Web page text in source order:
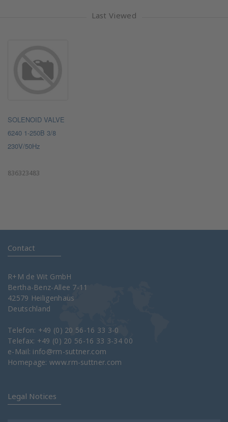
Last Viewed
SOLENOID VALVE
6240 1-250B 3/8
230V/50Hz
836323483
Contact
R+M de Wit GmbH
Bertha-Benz-Allee 7-11
42579 Heiligenhaus
Deutschland
Telefon: +49 (0) 20 56-16 33 3-0
Telefax: +49 (0) 20 56-16 33 3-34 00
e-Mail: info@rm-suttner.com
Homepage:www.rm-suttner.com
Legal Notices